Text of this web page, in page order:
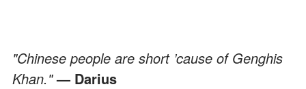
"Chinese people are short ’cause of Genghis
Khan."— Darius